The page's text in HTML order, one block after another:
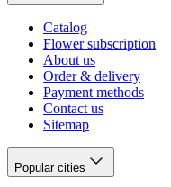
Catalog
Flower subscription
About us
Order & delivery
Payment methods
Contact us
Sitemap
Popular cities